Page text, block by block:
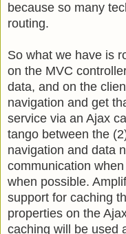
because so many
routing.
So what we have is
on the MVC
data, and on the
navigation and get
service via an Ajax
tango between the
navigation and data
communication
when possible.
support for caching
properties on the
caching will be used